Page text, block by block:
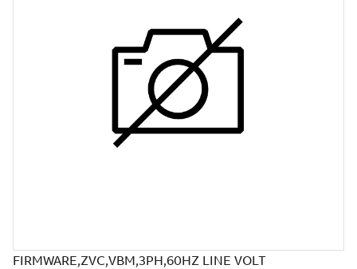
FIRMWARE,ZVC,VBM,3PH,60HZ LINE VOLT